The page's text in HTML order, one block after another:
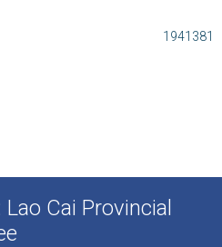
1941381
Cai Provincial